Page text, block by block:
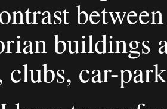
buildings
clubs, car-